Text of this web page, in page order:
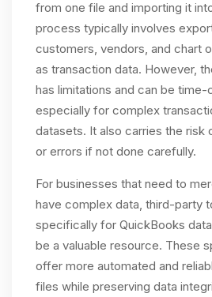
from one file and importing it
process typically involves
customers, vendors, and chart
as transaction data. However,
has limitations and can be time-
especially for complex
datasets. It also carries the risk
or errors if not done carefully.
For businesses that need to
have complex data, third-party
specifically for QuickBooks
be a valuable resource. These
offer more automated and
files while preserving data